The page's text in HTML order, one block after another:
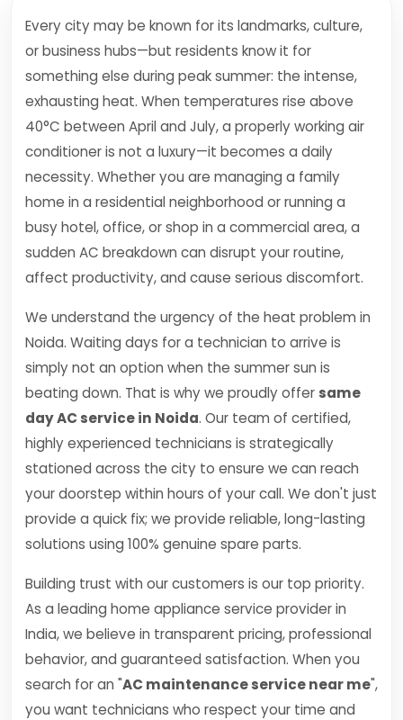
Every city may be known for its landmarks, culture,
or business hubs—but residents know it for
something else during peak summer: the intense,
exhausting heat. When temperatures rise above
40°C between April and July, a properly working air
conditioner is not a luxury—it becomes a daily
necessity. Whether you are managing a family
home in a residential neighborhood or running a
busy hotel, office, or shop in a commercial area, a
sudden AC breakdown can disrupt your routine,
affect productivity, and cause serious discomfort.
We understand the urgency of the heat problem in
Noida. Waiting days for a technician to arrive is
simply not an option when the summer sun is
beating down. That is why we proudly offer same
day AC service in Noida. Our team of certified,
highly experienced technicians is strategically
stationed across the city to ensure we can reach
your doorstep within hours of your call. We don't just
provide a quick fix; we provide reliable, long-lasting
solutions using 100% genuine spare parts.
Building trust with our customers is our top priority.
As a leading home appliance service provider in
India, we believe in transparent pricing, professional
behavior, and guaranteed satisfaction. When you
search for an "AC maintenance service near me",
you want technicians who respect your time and